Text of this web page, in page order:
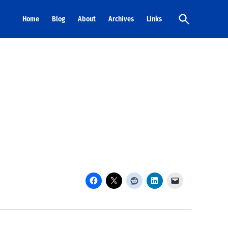
Home Blog About Archives Links
Open
Search